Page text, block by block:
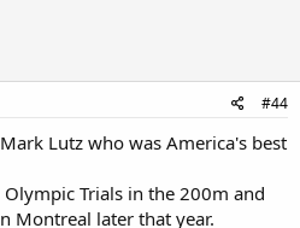
#44
Lutz who was America's best
Trials in the 200m and
Montreal later that year.